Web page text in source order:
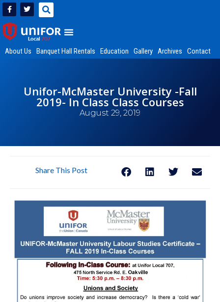
About Us Banquet Hall Rentals Education Gallery Archives Contact
Unifor-McMaster University -Fall
2019- In Class Class Courses
August 29, 2019
Share This Post